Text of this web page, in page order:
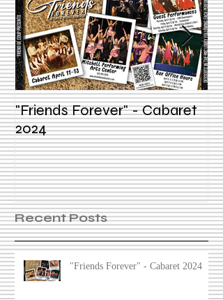
"Friends Forever" - Cabaret
2024
Recent Posts
"Friends Forever" - Cabaret 2024